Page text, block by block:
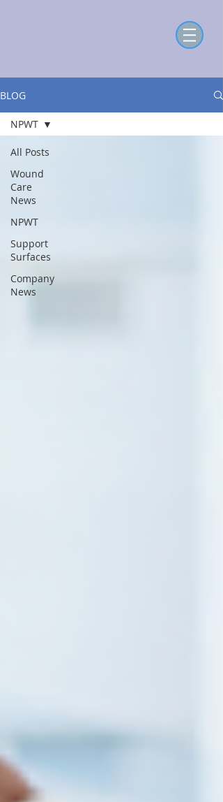
BLOG
All Posts
Wound
Care
News
NPWT
Support
Surfaces
Company
News
NPWT